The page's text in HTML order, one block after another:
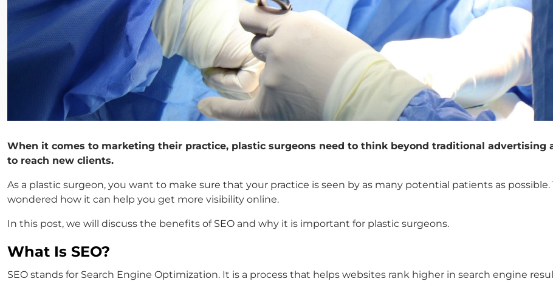
When it comes to marketing their practice, plastic surgeons need to think beyond traditional advertising
to reach new clients.
As a plastic surgeon, you want to make sure that your practice is seen by as many potential patients as possible.
wondered how it can help you get more visibility online.
In this post, we will discuss the benefits of SEO and why it is important for plastic surgeons.
What Is SEO?
SEO stands for Search Engine Optimization. It is a process that helps websites rank higher in search engine